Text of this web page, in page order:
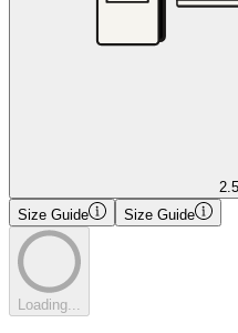
Size Guide
Size Guide
Loading...